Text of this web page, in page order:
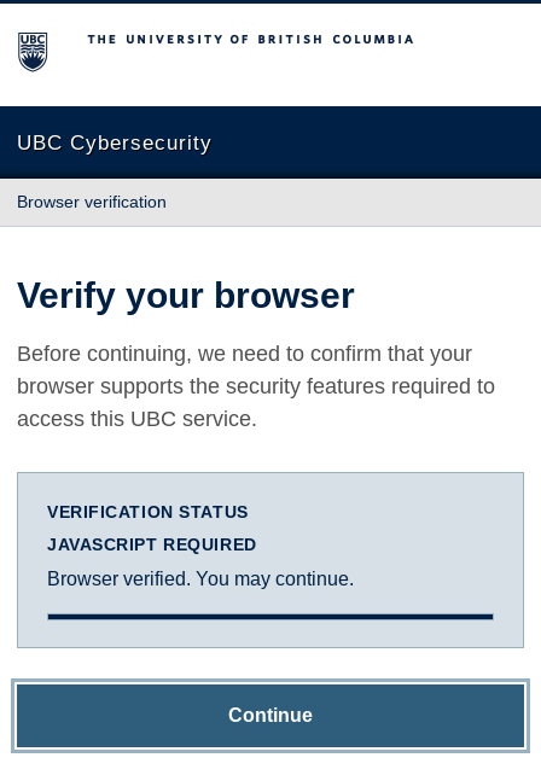
The University of British Columbia
UBC Cybersecurity
Browser verification
Verify your browser
Before continuing, we need to confirm that your
browser supports the security features required to
access this UBC service.
VERIFICATION STATUS
JAVASCRIPT REQUIRED
Browser verified. You may continue.
Continue